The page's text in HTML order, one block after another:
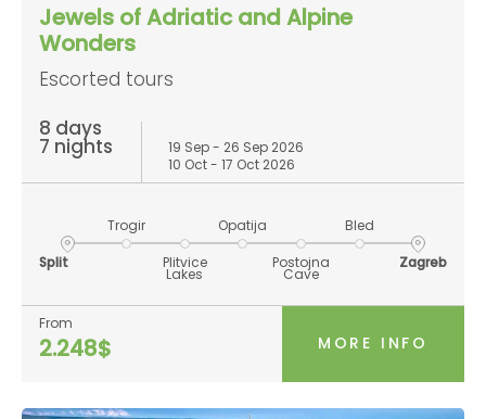
Jewels of Adriatic and Alpine
Wonders
Escorted tours
8 days
7 nights
19 Sep - 26 Sep 2026
10 Oct - 17 Oct 2026
Split
Trogir
Plitvice
Lakes
Opatija
Postojna
Cave
Bled
Zagreb
From
2.248$ MORE INFO